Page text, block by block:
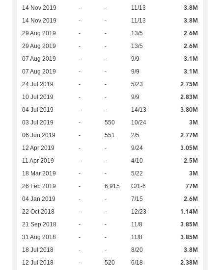
14 Nov 2019 - - 11/13 3.8M
14 Nov 2019 - - 11/13 3.8M
29 Aug 2019 - - 13/5 2.6M
29 Aug 2019 - - 13/5 2.6M
07 Aug 2019 - - 9/9 3.1M
07 Aug 2019 - - 9/9 3.1M
24 Jul 2019 - - 5/23 2.75M
10 Jul 2019 - - 9/9 2.83M
04 Jul 2019 - - 14/13 3.80M
03 Jul 2019 - 550 10/24 3M
06 Jun 2019 - 551 2/5 2.77M
12 Apr 2019 - - 9/24 3.05M
11 Apr 2019 - - 4/10 2.5M
18 Mar 2019 - - 5/22 3M
26 Feb 2019 - 6,915 G/1-6 77M
04 Jan 2019 - - 7/15 2.6M
22 Oct 2018 - - 12/23 1.14M
21 Sep 2018 - - 11/8 3.85M
31 Aug 2018 - - 11/8 3.85M
18 Jul 2018 - - 8/20 3.8M
12 Jul 2018 - 520 6/18 2.38M